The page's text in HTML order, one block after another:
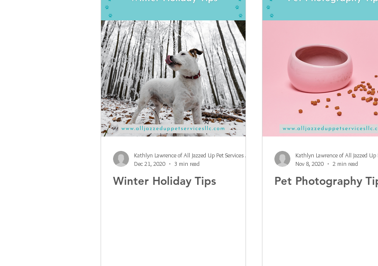
Winter Holiday Tips
Kathlyn Lawrence of All Jazzed Up Pet Services LLC
Dec 21, 2020
3 min read
Pet Photography
Nov 8, 2020
2 min read